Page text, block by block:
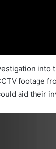
into
footage
aid their